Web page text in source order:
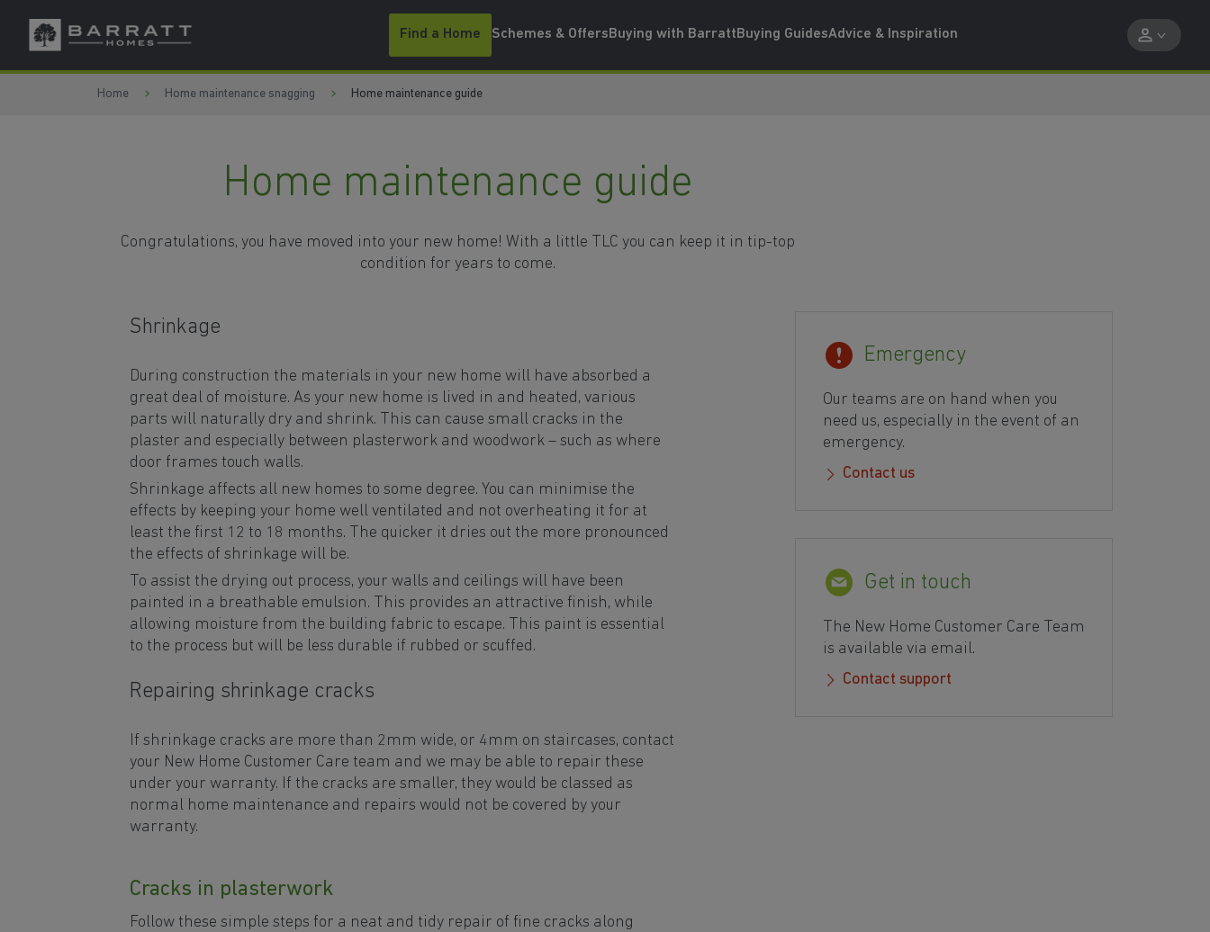
Skip to content
Skip to footer
Find a Home Schemes & OffersBuying with BarrattBuying GuidesAdvice & Inspiration
Home Home maintenance snagging Home maintenance guide
Home maintenance guide
Congratulations, you have moved into your new home! With a little TLC you can keep it in tip-top
condition for years to come.
Shrinkage
During construction the materials in your new home will have absorbed a
great deal of moisture. As your new home is lived in and heated, various
parts will naturally dry and shrink. This can cause small cracks in the
plaster and especially between plasterwork and woodwork – such as where
door frames touch walls.
Shrinkage affects all new homes to some degree. You can minimise the
effects by keeping your home well ventilated and not overheating it for at
least the first 12 to 18 months. The quicker it dries out the more pronounced
the effects of shrinkage will be.
To assist the drying out process, your walls and ceilings will have been
painted in a breathable emulsion. This provides an attractive finish, while
allowing moisture from the building fabric to escape. This paint is essential
to the process but will be less durable if rubbed or scuffed.
Repairing shrinkage cracks
If shrinkage cracks are more than 2mm wide, or 4mm on staircases, contact
your New Home Customer Care team and we may be able to repair these
under your warranty. If the cracks are smaller, they would be classed as
normal home maintenance and repairs would not be covered by your
warranty.
Cracks in plasterwork
Follow these simple steps for a neat and tidy repair of fine cracks along
Emergency
Our teams are on hand when you
need us, especially in the event of an
emergency.
Contact us
Get in touch
The New Home Customer Care Team
is available via email.
Contact support